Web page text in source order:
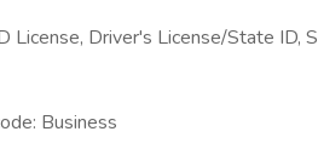
License, Driver's License/State ID,
Business